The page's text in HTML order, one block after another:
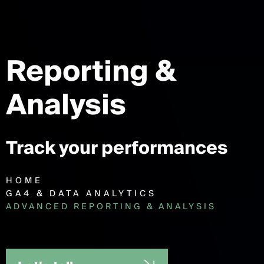
Reporting&
Analysis
Track your performances
HOME
GA4 & DATA ANALYTICS
ADVANCED REPORTING & ANALYSIS